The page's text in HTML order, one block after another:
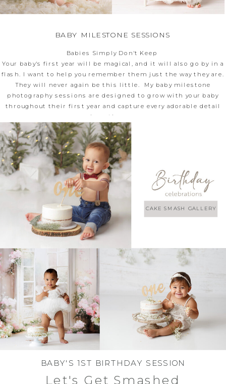
BABY MILESTONE SESSIONS
Babies Simply Don't Keep
Your baby's first year will be magical, and it will also go by in a
flash. I want to help you remember them just the way they are.
They will never again be this little. My baby milestone
photography sessions are designed to grow with your baby
throughout their first year and capture every adorable detail
along the way.
CAKE SMASH GALLERY
BABY'S 1ST BIRTHDAY SESSION
Let's Get Smashed